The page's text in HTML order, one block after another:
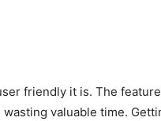
friendly it is. The
valuable time.